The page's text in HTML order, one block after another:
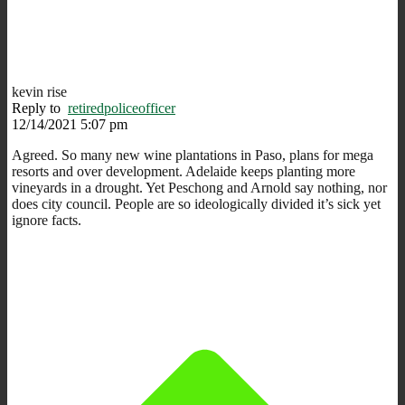
kevin rise
Reply to retiredpoliceofficer
12/14/2021 5:07 pm
Agreed. So many new wine plantations in Paso, plans for mega
resorts and over development. Adelaide keeps planting more
vineyards in a drought. Yet Peschong and Arnold say nothing, nor
does city council. People are so ideologically divided it’s sick yet
ignore facts.